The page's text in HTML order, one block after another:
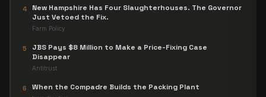
4
New Hampshire Has Four Slaughterhouses. The Governor
Just Vetoed the Fix.
Farm Policy
5
JBS Pays $8 Million to Make a Price-Fixing Case
Disappear
Antitrust
6 When the Compadre Builds the Packing Plant